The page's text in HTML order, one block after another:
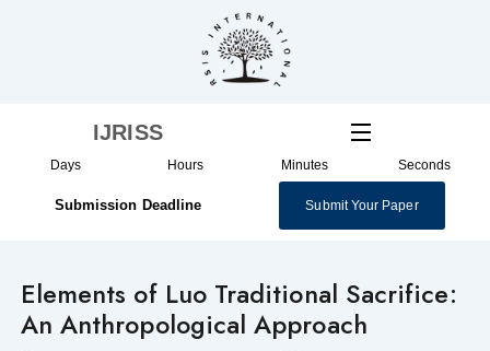
IJRISS
Days Hours Minutes Seconds
Submission Deadline Submit Your Paper
Elements of Luo Traditional Sacrifice:
An Anthropological Approach